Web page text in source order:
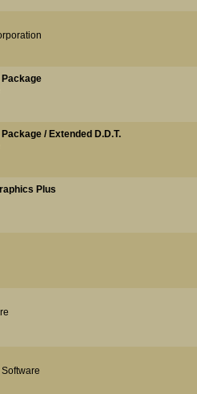
Package
/ Extended D.D.T.
Plus